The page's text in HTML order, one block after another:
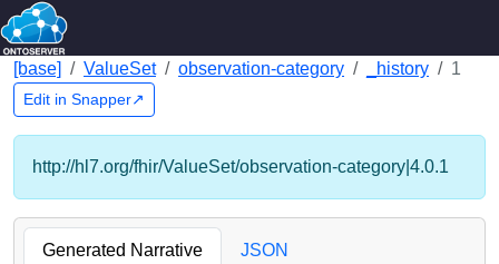
[base] ValueSet observation-category _history 1
Edit in Snapper↗
http://hl7.org/fhir/ValueSet/observation-category|4.0.1
Generated Narrative JSON